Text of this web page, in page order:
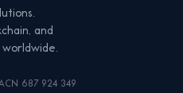
and
687 924 349